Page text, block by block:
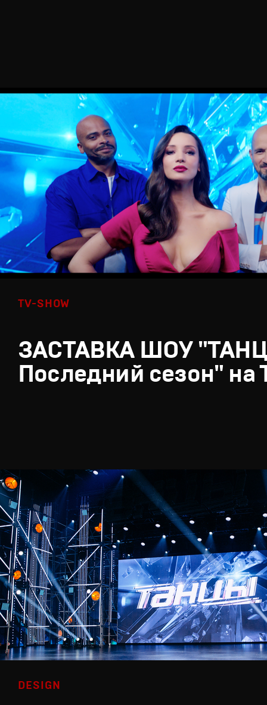
TV-SHOW
ЗАСТАВКА ШОУ
Последний сезон" на
DESIGN